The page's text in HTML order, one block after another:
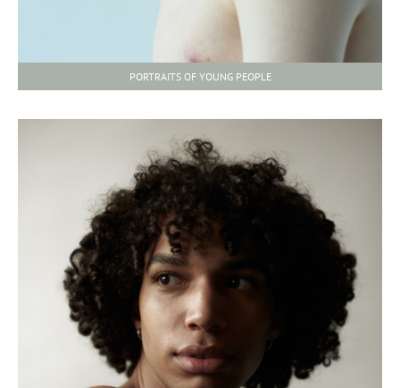
PORTRAITS OF YOUNG PEOPLE